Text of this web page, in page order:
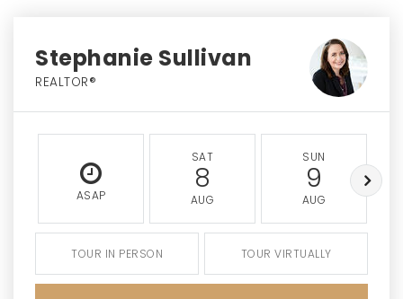
Stephanie Sullivan
REALTOR®
ASAP
SAT
8
AUG
SUN
9
AUG
TOUR IN PERSON TOUR VIRTUALLY